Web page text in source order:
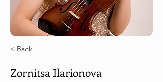
< Back
Zornitsa Ilarionova